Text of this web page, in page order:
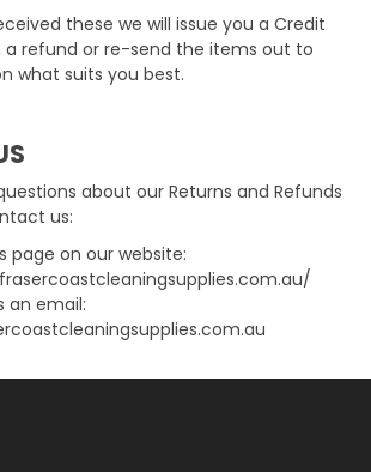
these we will issue you a Credit
refund or re-send the items out to
what suits you best.
about our Returns and Refunds
us:
page on our website:
an email: